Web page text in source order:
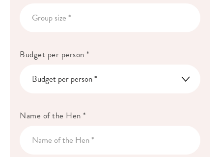
Budget per person *
Name of the Hen *